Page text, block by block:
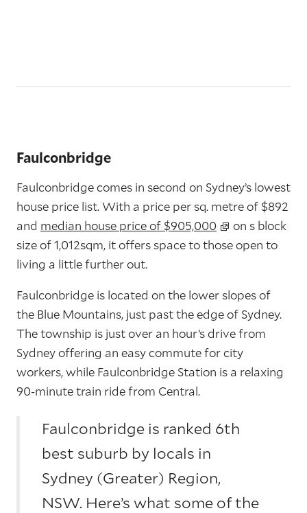
Faulconbridge
Faulconbridge comes in second on Sydney’s lowest
house price list. With a price per sq. metre of $892
and median house price of $905,000
on s block
size of 1,012sqm, it offers space to those open to
living a little further out.
Faulconbridge is located on the lower slopes of
the Blue Mountains, just past the edge of Sydney.
The township is just over an hour’s drive from
Sydney offering an easy commute for city
workers, while Faulconbridge Station is a relaxing
90-minute train ride from Central.
Faulconbridge is ranked 6th
best suburb by locals in
Sydney (Greater) Region,
NSW. Here’s what some of the